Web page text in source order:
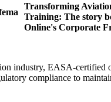
Transforming
Training: The story
Online's Corporate
industry, EASA-certified
compliance to